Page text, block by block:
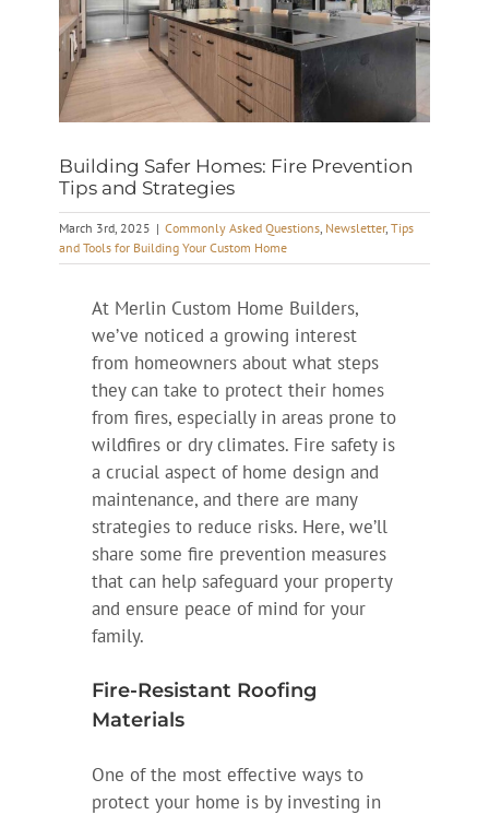
Building Safer Homes: Fire Prevention
Tips and Strategies
March 3rd, 2025 | Commonly Asked Questions, Newsletter, Tips
and Tools for Building Your Custom Home
At Merlin Custom Home Builders,
we’ve noticed a growing interest
from homeowners about what steps
they can take to protect their homes
from fires, especially in areas prone to
wildfires or dry climates. Fire safety is
a crucial aspect of home design and
maintenance, and there are many
strategies to reduce risks. Here, we’ll
share some fire prevention measures
that can help safeguard your property
and ensure peace of mind for your
family.
Fire-Resistant Roofing
Materials
One of the most effective ways to
protect your home is by investing in